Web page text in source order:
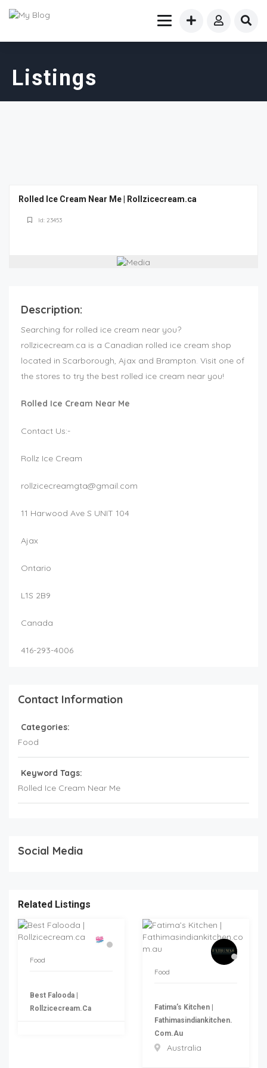
Listings
Rolled Ice Cream Near Me | Rollzicecream.ca
Id: 23453
Description:
Searching for rolled ice cream near you?
rollzicecream.ca is a Canadian rolled ice cream shop
located in Scarborough, Ajax and Brampton. Visit one of
the stores to try the best rolled ice cream near you!
Rolled Ice Cream Near Me
Contact Us:-
Rollz Ice Cream
rollzicecreamgta@gmail.com
11 Harwood Ave S UNIT 104
Ajax
Ontario
L1S 2B9
Canada
416-293-4006
Contact Information
Categories:
Food
Keyword Tags:
Rolled Ice Cream Near Me
Social Media
Related Listings
Food
Best Falooda |
Rollzicecream.ca
Food
Fatima’s Kitchen |
Fathimasindiankitchen.
Com.au
Australia